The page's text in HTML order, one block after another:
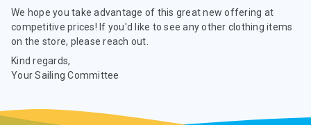
We hope you take advantage of this great new offering at
competitive prices! If you'd like to see any other clothing items
on the store, please reach out.
Kind regards,
Your Sailing Committee